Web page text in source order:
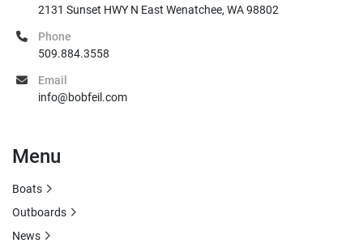
2131 Sunset HWY N East Wenatchee, WA 98802
Phone
509.884.3558
Email
info@bobfeil.com
Menu
Boats
Outboards
News